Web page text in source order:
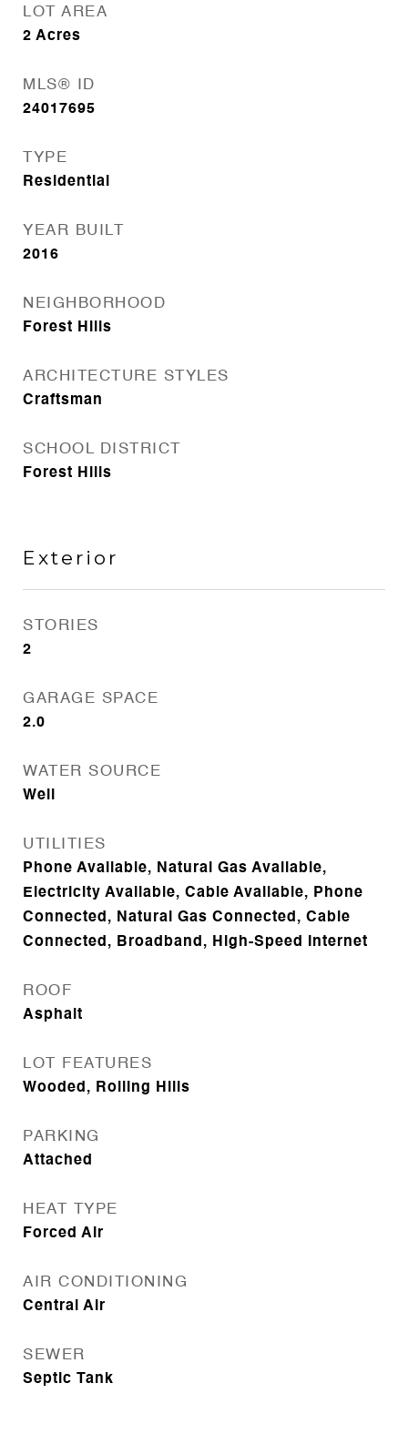
LOT AREA
2 Acres
MLS® ID
24017695
TYPE
Residential
YEAR BUILT
2016
NEIGHBORHOOD
Forest Hills
ARCHITECTURE STYLES
Craftsman
SCHOOL DISTRICT
Forest Hills
Exterior
STORIES
2
GARAGE SPACE
2.0
WATER SOURCE
Well
UTILITIES
Phone Available, Natural Gas Available,
Electricity Available, Cable Available, Phone
Connected, Natural Gas Connected, Cable
Connected, Broadband, High-Speed Internet
ROOF
Asphalt
LOT FEATURES
Wooded, Rolling Hills
PARKING
Attached
HEAT TYPE
Forced Air
AIR CONDITIONING
Central Air
SEWER
Septic Tank